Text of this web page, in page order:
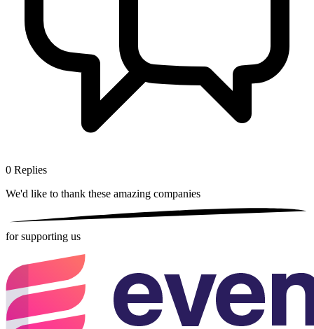
0 Replies
We'd like to thank these amazing companies
for supporting us